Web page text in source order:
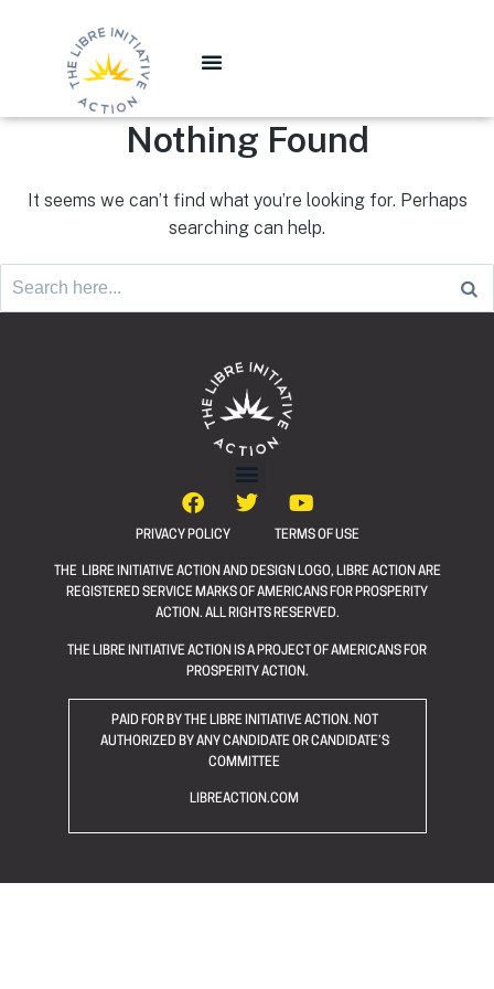
Nothing Found
It seems we can’t find what you’re looking for. Perhaps
searching can help.
PRIVACY POLICY TERMS OF USE
THE LIBRE INITIATIVE ACTION AND DESIGN LOGO, LIBRE ACTION ARE
REGISTERED SERVICE MARKS OF AMERICANS FOR PROSPERITY
ACTION. ALL RIGHTS RESERVED.
THE LIBRE INITIATIVE ACTION IS A PROJECT OF AMERICANS FOR
PROSPERITY ACTION.
PAID FOR BY THE LIBRE INITIATIVE ACTION. NOT
AUTHORIZED BY ANY CANDIDATE OR CANDIDATE’S
COMMITTEE
LIBREACTION.COM